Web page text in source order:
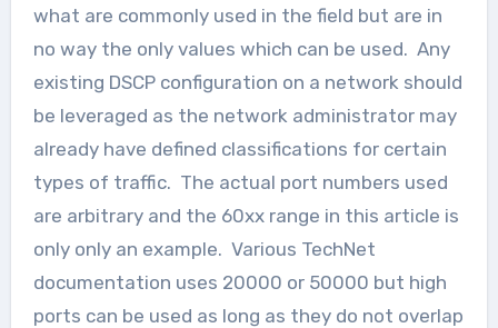
what are commonly used in the field but are in
no way the only values which can be used. Any
existing DSCP configuration on a network should
be leveraged as the network administrator may
already have defined classifications for certain
types of traffic. The actual port numbers used
are arbitrary and the 60xx range in this article is
only only an example. Various TechNet
documentation uses 20000 or 50000 but high
ports can be used as long as they do not overlap